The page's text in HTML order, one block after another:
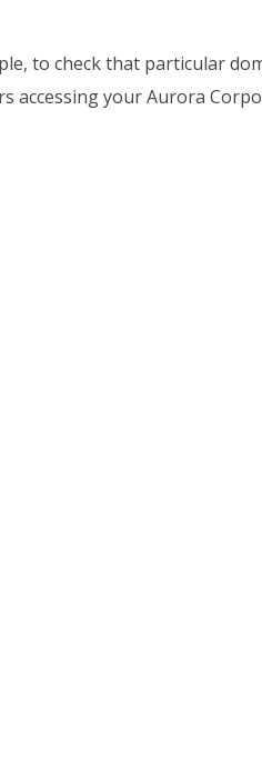
to check that particular
accessing your Aurora